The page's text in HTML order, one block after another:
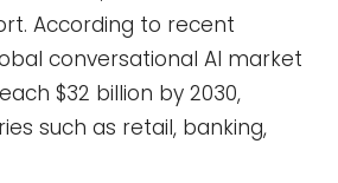
According to recent
conversational AI market
$32 billion by 2030,
such as retail, banking,